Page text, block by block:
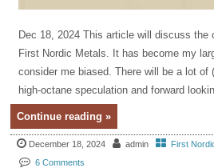
Dec 18, 2024 This article will discuss the
First Nordic Metals. It has become my
consider me biased. There will be a lot of
high-octane speculation and forward
Continue reading »
December 18, 2024 admin First
6 Comments